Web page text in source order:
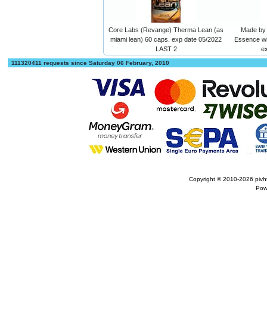
Core Labs (Revange) Therma Lean (as
miami lean) 60 caps. exp date 05/2022
LAST 2
Made
Essence
111320411 requests since Saturday 06 February, 2010
Copyright © 2010-2026